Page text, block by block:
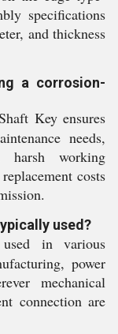
specifications
and thickness
a corrosion-
Key ensures
needs,
working
costs
used?
in various
power
mechanical
connection are